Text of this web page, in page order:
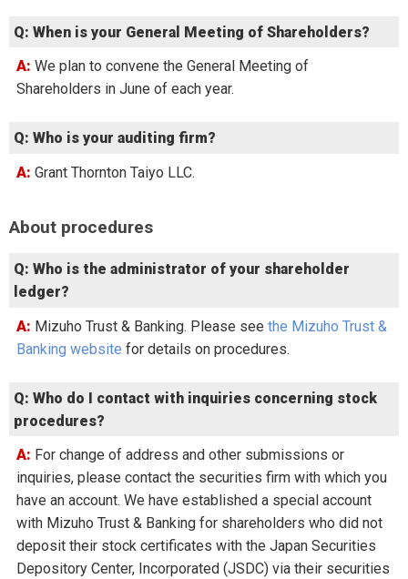
Q: When is your General Meeting of Shareholders?
A: We plan to convene the General Meeting of
Shareholders in June of each year.
Q: Who is your auditing firm?
A: Grant Thornton Taiyo LLC.
About procedures
Q: Who is the administrator of your shareholder
ledger?
A: Mizuho Trust & Banking. Please see the Mizuho Trust &
Banking website for details on procedures.
Q: Who do I contact with inquiries concerning stock
procedures?
A: For change of address and other submissions or
inquiries, please contact the securities firm with which you
have an account. We have established a special account
with Mizuho Trust & Banking for shareholders who did not
deposit their stock certificates with the Japan Securities
Depository Center, Incorporated (JSDC) via their securities